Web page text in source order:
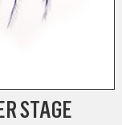
STAGE